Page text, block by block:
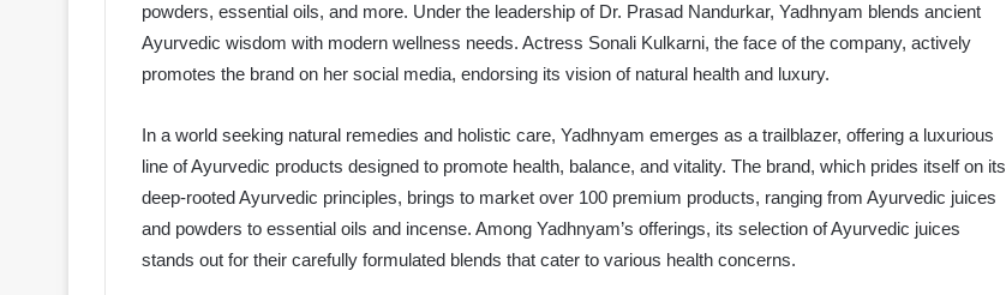
powders, essential oils, and more. Under the leadership of Dr. Prasad Nandurkar, Yadhnyam blends ancient
Ayurvedic wisdom with modern wellness needs. Actress Sonali Kulkarni, the face of the company, actively
promotes the brand on her social media, endorsing its vision of natural health and luxury.
In a world seeking natural remedies and holistic care, Yadhnyam emerges as a trailblazer, offering a luxurious
line of Ayurvedic products designed to promote health, balance, and vitality. The brand, which prides itself on its
deep-rooted Ayurvedic principles, brings to market over 100 premium products, ranging from Ayurvedic juices
and powders to essential oils and incense. Among Yadhnyam’s offerings, its selection of Ayurvedic juices
stands out for their carefully formulated blends that cater to various health concerns.